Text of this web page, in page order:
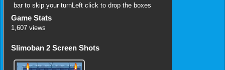
bar to skip your turnLeft click to drop the boxes
Game Stats
1,607 views
Slimoban 2 Screen Shots